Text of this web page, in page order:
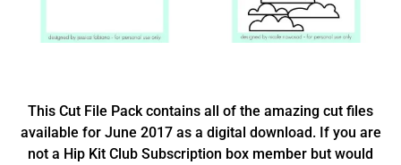
This Cut File Pack contains all of the amazing cut files
available for June 2017 as a digital download. If you are
not a Hip Kit Club Subscription box member but would